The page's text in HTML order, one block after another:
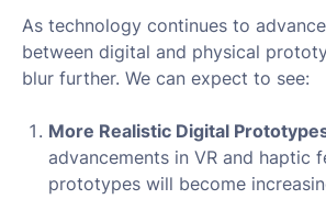
As technology continues to
between digital and physical
blur further. We can expect to see:
More Realistic Digital
advancements in VR and haptic
prototypes will become